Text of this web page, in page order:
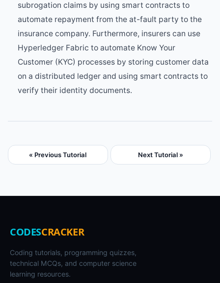
subrogation claims by using smart contracts to
automate repayment from the at-fault party to the
insurance company. Furthermore, insurers can use
Hyperledger Fabric to automate Know Your
Customer (KYC) processes by storing customer data
on a distributed ledger and using smart contracts to
verify their identity documents.
« Previous Tutorial Next Tutorial »
CODESCRACKER
Coding tutorials, programming quizzes,
technical MCQs, and computer science
learning resources.